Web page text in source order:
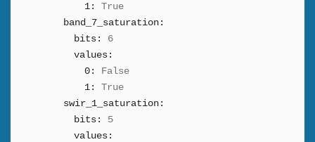
1:
True
band_7_saturation:
bits:
6
values:
0:
False
1:
True
swir_1_saturation:
bits:
5
values: